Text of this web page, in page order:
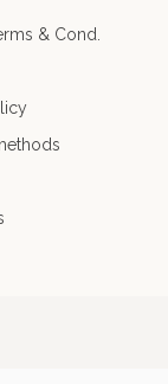
& Cond.